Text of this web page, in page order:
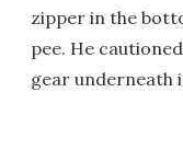
zipper in the
pee. He
gear underneath